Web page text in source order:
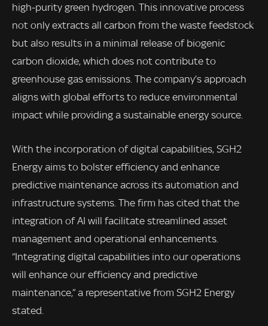
high-purity green hydrogen. This innovative process
not only extracts all carbon from the waste feedstock
but also results in a minimal release of biogenic
carbon dioxide, which does not contribute to
greenhouse gas emissions. The company’s approach
aligns with global efforts to reduce environmental
impact while providing a sustainable energy source.
With the incorporation of digital capabilities, SGH2
Energy aims to bolster efficiency and enhance
predictive maintenance across its automation and
infrastructure systems. The firm has cited that the
integration of AI will facilitate streamlined asset
management and operational enhancements.
“Integrating digital capabilities into our operations
will enhance our efficiency and predictive
maintenance,” a representative from SGH2 Energy
stated.